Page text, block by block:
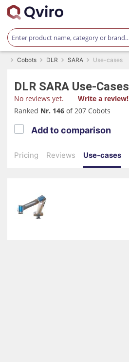
Cobots DLR SARA Use-cases
DLR SARA Use-Cases
No reviews yet.
Write a review!
Ranked Nr. 146 of 207 Cobots
Pricing Reviews Use-cases
Add to comparison